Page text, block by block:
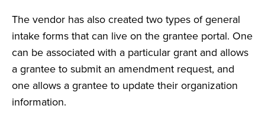
The vendor has also created two types of general
intake forms that can live on the grantee portal. One
can be associated with a particular grant and allows
a grantee to submit an amendment request, and
one allows a grantee to update their organization
information.